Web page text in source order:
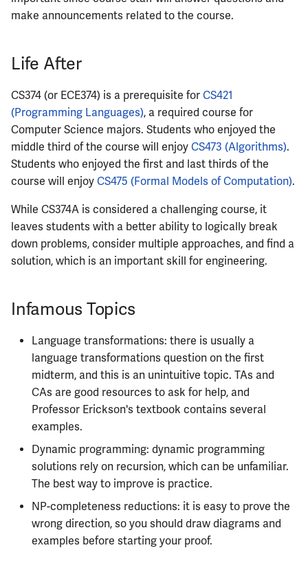
make announcements related to the course.
Life After
CS374 (or ECE374) is a prerequisite for CS421
(Programming Languages), a required course for
Computer Science majors. Students who enjoyed the
middle third of the course will enjoy CS473 (Algorithms).
Students who enjoyed the first and last thirds of the
course will enjoy CS475 (Formal Models of Computation).
While CS374A is considered a challenging course, it
leaves students with a better ability to logically break
down problems, consider multiple approaches, and find a
solution, which is an important skill for engineering.
Infamous Topics
Language transformations: there is usually a
language transformations question on the first
midterm, and this is an unintuitive topic. TAs and
CAs are good resources to ask for help, and
Professor Erickson's textbook contains several
examples.
Dynamic programming: dynamic programming
solutions rely on recursion, which can be unfamiliar.
The best way to improve is practice.
NP-completeness reductions: it is easy to prove the
wrong direction, so you should draw diagrams and
examples before starting your proof.